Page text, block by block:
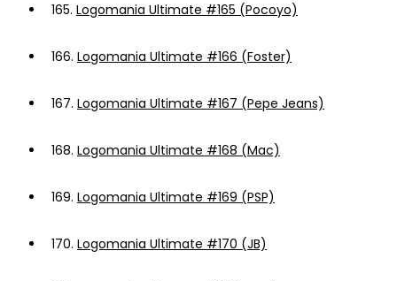
165. Logomania Ultimate #165 (Pocoyo)
166. Logomania Ultimate #166 (Foster)
167. Logomania Ultimate #167 (Pepe Jeans)
168. Logomania Ultimate #168 (Mac)
169. Logomania Ultimate #169 (PSP)
170. Logomania Ultimate #170 (JB)